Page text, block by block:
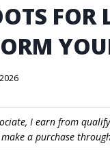
I earn from
a purchase